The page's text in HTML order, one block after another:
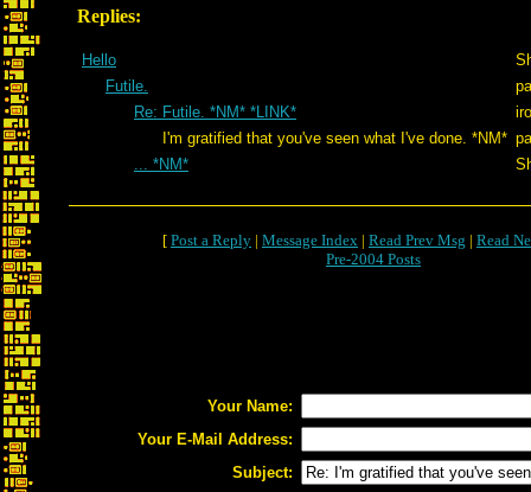
Replies:
Hello
Futile.
Re: Futile. *NM* *LINK*
I'm gratified that you've seen what I've done. *NM*
... *NM*
[ Post a Reply | Message Index | Read Prev Msg | Read
Pre-2004 Posts
Your Name:
Your E-Mail Address:
Subject: